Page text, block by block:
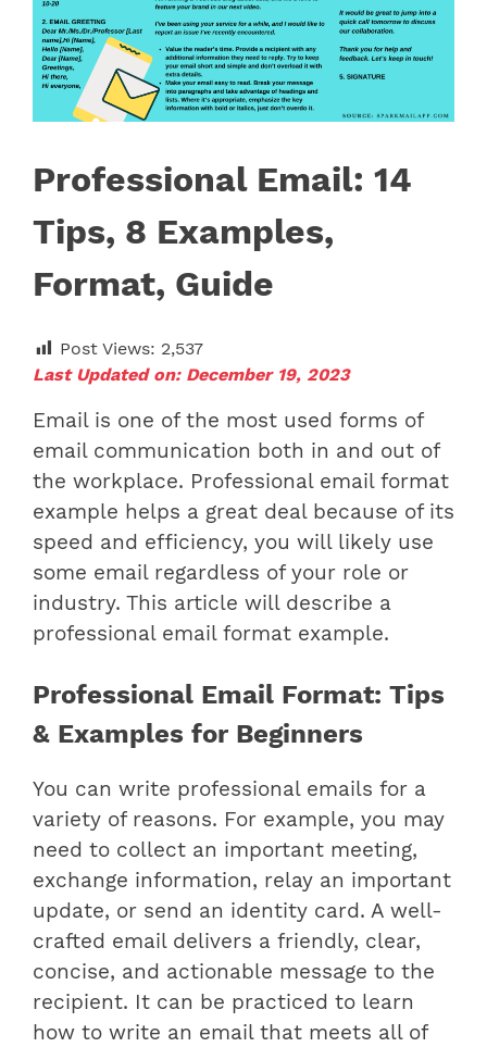
Professional Email: 14
Tips, 8 Examples,
Format, Guide
Post Views: 2,537
Last Updated on: December 19, 2023
Email is one of the most used forms of
email communication both in and out of
the workplace. Professional email format
example helps a great deal because of its
speed and efficiency, you will likely use
some email regardless of your role or
industry. This article will describe a
professional email format example.
Professional Email Format: Tips
& Examples for Beginners
You can write professional emails for a
variety of reasons. For example, you may
need to collect an important meeting,
exchange information, relay an important
update, or send an identity card. A well-
crafted email delivers a friendly, clear,
concise, and actionable message to the
recipient. It can be practiced to learn
how to write an email that meets all of